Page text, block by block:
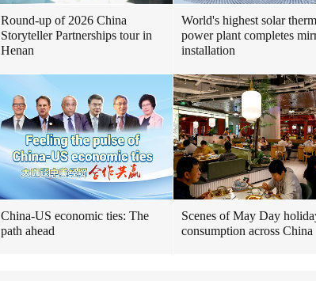
Round-up of 2026 China
Storyteller Partnerships tour in
Henan
World's highest solar
power plant completes
installation
China-US economic ties: The
path ahead
Scenes of May Day
consumption across China